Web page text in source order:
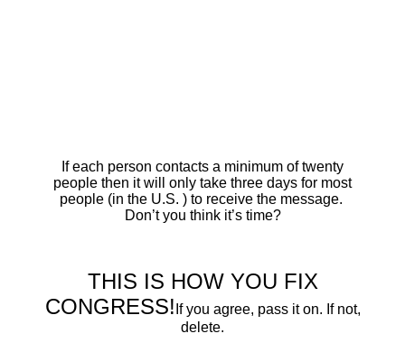
If each person contacts a minimum of twenty
people then it will only take three days for most
people (in the U.S. ) to receive the message.
Don’t you think it’s time?
THIS IS HOW YOU FIX
CONGRESS! If you agree, pass it on. If not,
delete.